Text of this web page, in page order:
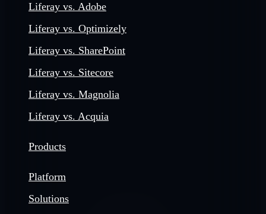
Liferay vs. Adobe
Liferay vs. Optimizely
Liferay vs. SharePoint
Liferay vs. Sitecore
Liferay vs. Magnolia
Liferay vs. Acquia
Products
Platform
Solutions